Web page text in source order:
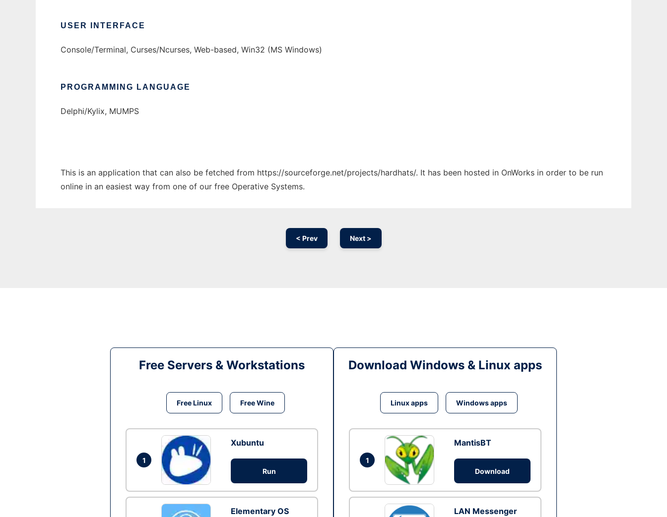
USER INTERFACE
Console/Terminal, Curses/Ncurses, Web-based, Win32 (MS Windows)
PROGRAMMING LANGUAGE
Delphi/Kylix, MUMPS
This is an application that can also be fetched from https://sourceforge.net/projects/hardhats/. It has been hosted in OnWorks in order to be run
online in an easiest way from one of our free Operative Systems.
< Prev Next >
Free Servers & Workstations
Free Linux Free Wine
1
Xubuntu
Run
Elementary OS
Download Windows & Linux apps
Linux apps Windows apps
1
MantisBT
Download
LAN Messenger